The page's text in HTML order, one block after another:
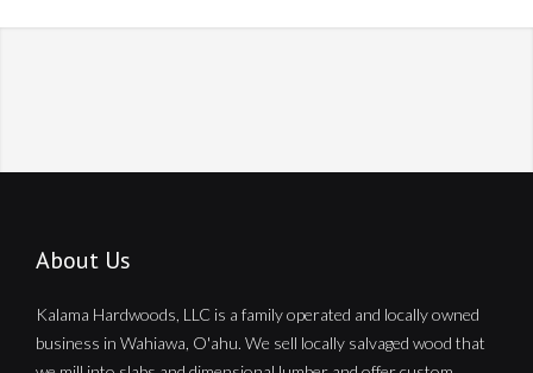
About Us
Kalama Hardwoods, LLC is a family operated and locally owned
business in Wahiawa, O'ahu. We sell locally salvaged wood that